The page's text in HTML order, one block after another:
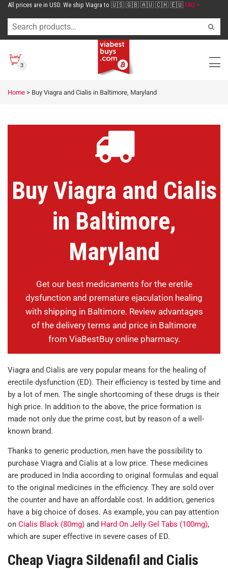
All prices are in USD. We ship Viagra to 🇺🇸 🇬🇧 🇦🇺 🇨🇭 🇪🇺 FAQ >
3
Home > Buy Viagra and Cialis in Baltimore, Maryland
Buy Viagra and Cialis
in Baltimore,
Maryland
Get our best medicaments for the eretile
dysfunction and premature ejaculation healing
with shipping in Baltimore. Review advantages
of the delivery terms and price in Baltimore
from ViaBestBuy online pharmacy.
Viagra and Cialis are very popular means for the healing of
erectile dysfunction (ED). Their efficiency is tested by time and
by a lot of men. The single shortcoming of these drugs is their
high price. In addition to the above, the price formation is
made not only due the prime cost, but by reason of a well-
known brand.
Thanks to generic production, men have the possibility to
purchase Viagra and Cialis at a low price. These medicines
are produced in India according to original formulas and equal
to the original medicines in the efficiency. They are sold over
the counter and have an affordable cost. In addition, generics
have a big choice of doses. As example, you can pay attention
on Cialis Black (80mg) and Hard On Jelly Gel Tabs (100mg),
which are super effective in severe cases of ED.
Cheap Viagra Sildenafil and Cialis